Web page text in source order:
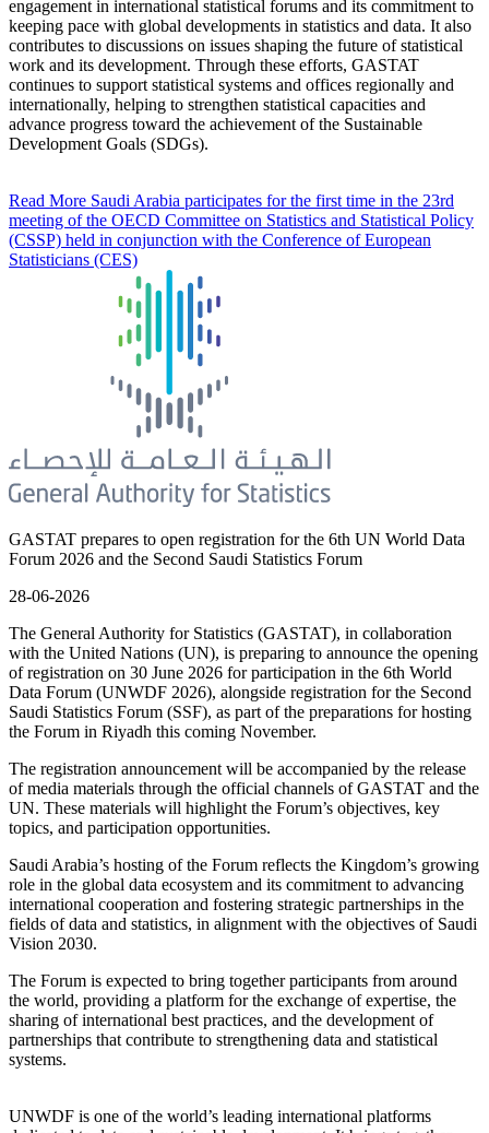
engagement in international statistical forums and its commitment to
keeping pace with global developments in statistics and data. It also
contributes to discussions on issues shaping the future of statistical
work and its development. Through these efforts, GASTAT
continues to support statistical systems and offices regionally and
internationally, helping to strengthen statistical capacities and
advance progress toward the achievement of the Sustainable
Development Goals (SDGs).
Read More Saudi Arabia participates for the first time in the 23rd
meeting of the OECD Committee on Statistics and Statistical Policy
(CSSP) held in conjunction with the Conference of European
Statisticians (CES)
GASTAT prepares to open registration for the 6th UN World Data
Forum 2026 and the Second Saudi Statistics Forum
28-06-2026
The General Authority for Statistics (GASTAT), in collaboration
with the United Nations (UN), is preparing to announce the opening
of registration on 30 June 2026 for participation in the 6th World
Data Forum (UNWDF 2026), alongside registration for the Second
Saudi Statistics Forum (SSF), as part of the preparations for hosting
the Forum in Riyadh this coming November.
The registration announcement will be accompanied by the release
of media materials through the official channels of GASTAT and the
UN. These materials will highlight the Forum’s objectives, key
topics, and participation opportunities.
Saudi Arabia’s hosting of the Forum reflects the Kingdom’s growing
role in the global data ecosystem and its commitment to advancing
international cooperation and fostering strategic partnerships in the
fields of data and statistics, in alignment with the objectives of Saudi
Vision 2030.
The Forum is expected to bring together participants from around
the world, providing a platform for the exchange of expertise, the
sharing of international best practices, and the development of
partnerships that contribute to strengthening data and statistical
systems.
UNWDF is one of the world’s leading international platforms